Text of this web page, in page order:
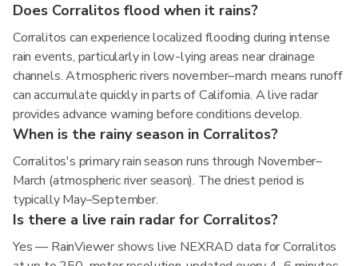
Does Corralitos flood when it rains?
Corralitos can experience localized flooding during intense
rain events, particularly in low-lying areas near drainage
channels. Atmospheric rivers november–march means runoff
can accumulate quickly in parts of California. A live radar
provides advance warning before conditions develop.
When is the rainy season in Corralitos?
Corralitos's primary rain season runs through November–
March (atmospheric river season). The driest period is
typically May–September.
Is there a live rain radar for Corralitos?
Yes — RainViewer shows live NEXRAD data for Corralitos